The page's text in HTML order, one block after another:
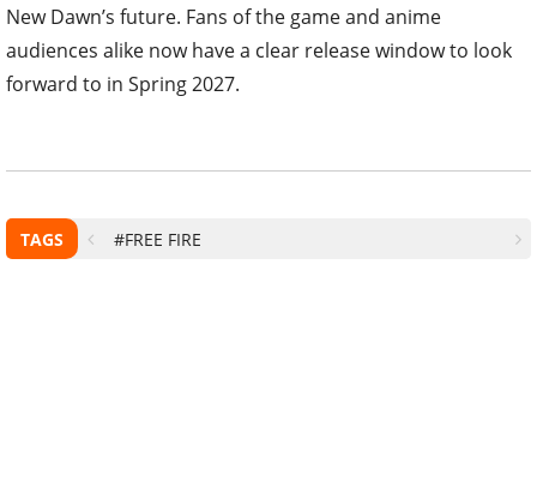
New Dawn’s future. Fans of the game and anime
audiences alike now have a clear release window to look
forward to in Spring 2027.
TAGS #FREE FIRE